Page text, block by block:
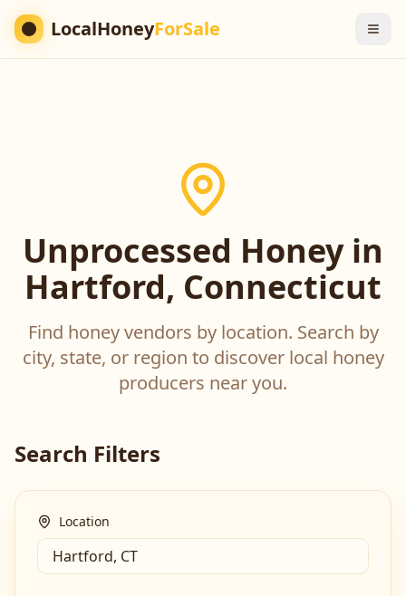
LocalHoneyForSale
Unprocessed Honey in
Hartford, Connecticut
Find honey vendors by location. Search by
city, state, or region to discover local honey
producers near you.
Search Filters
Location